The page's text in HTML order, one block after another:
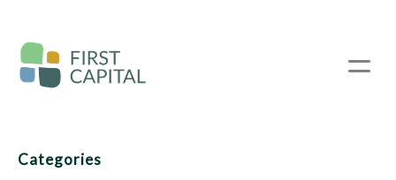
contenu
principal
☰
Categories